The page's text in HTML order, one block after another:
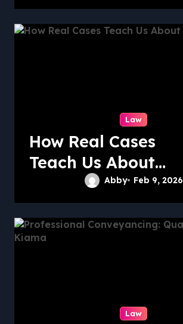
Law
How Real Cases
Teach Us About
Abby Feb 9, 2026
Law